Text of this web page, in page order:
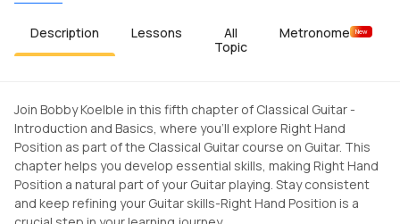
Description Lessons
All
Topic
Metronome New
Join Bobby Koelble in this fifth chapter of Classical Guitar -
Introduction and Basics, where you'll explore Right Hand
Position as part of the Classical Guitar course on Guitar. This
chapter helps you develop essential skills, making Right Hand
Position a natural part of your Guitar playing. Stay consistent
and keep refining your Guitar skills-Right Hand Position is a